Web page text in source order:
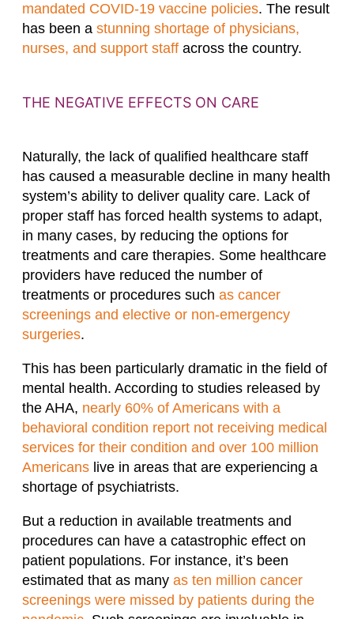
mandated COVID-19 vaccine policies. The result
has been a stunning shortage of physicians,
nurses, and support staff across the country.
THE NEGATIVE EFFECTS ON CARE
Naturally, the lack of qualified healthcare staff
has caused a measurable decline in many health
system’s ability to deliver quality care. Lack of
proper staff has forced health systems to adapt,
in many cases, by reducing the options for
treatments and care therapies. Some healthcare
providers have reduced the number of
treatments or procedures such as cancer
screenings and elective or non-emergency
surgeries.
This has been particularly dramatic in the field of
mental health. According to studies released by
the AHA, nearly 60% of Americans with a
behavioral condition report not receiving medical
services for their condition and over 100 million
Americans live in areas that are experiencing a
shortage of psychiatrists.
But a reduction in available treatments and
procedures can have a catastrophic effect on
patient populations. For instance, it’s been
estimated that as many as ten million cancer
screenings were missed by patients during the